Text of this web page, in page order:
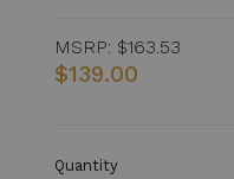
MSRP: $163.53
$139.00
Quantity